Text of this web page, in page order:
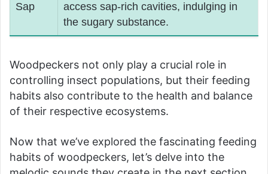
Sap
access sap-rich cavities, indulging in
the sugary substance.
Woodpeckers not only play a crucial role in
controlling insect populations, but their feeding
habits also contribute to the health and balance
of their respective ecosystems.
Now that we’ve explored the fascinating feeding
habits of woodpeckers, let’s delve into the